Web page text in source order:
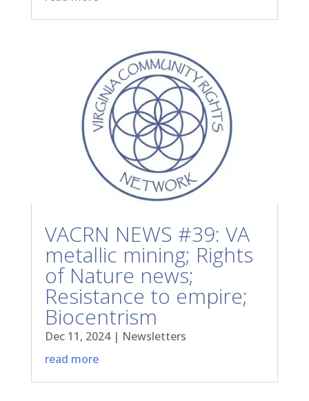
VACRN NEWS #39: VA
metallic mining; Rights
of Nature news;
Resistance to empire;
Biocentrism
Dec 11, 2024| Newsletters
read more